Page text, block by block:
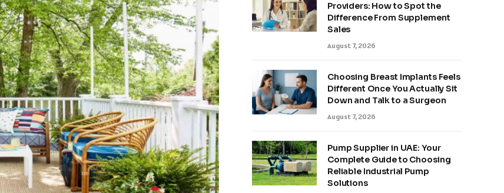
Providers: How to Spot the
Difference From Supplement
Sales
August 7, 2026
Choosing Breast Implants Feels
Different Once You Actually Sit
Down and Talk to a Surgeon
August 7, 2026
Pump Supplier in UAE: Your
Complete Guide to Choosing
Reliable Industrial Pump
Solutions